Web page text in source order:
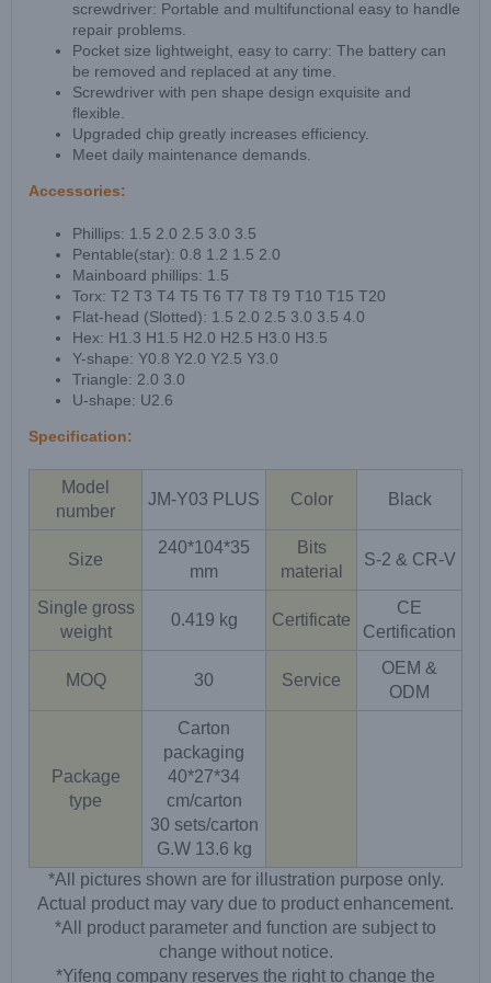
screwdriver: Portable and multifunctional easy to handle
repair problems.
Pocket size lightweight, easy to carry: The battery can
be removed and replaced at any time.
Screwdriver with pen shape design exquisite and
flexible.
Upgraded chip greatly increases efficiency.
Meet daily maintenance demands.
Accessories:
Phillips: 1.5 2.0 2.5 3.0 3.5
Pentable(star): 0.8 1.2 1.5 2.0
Mainboard phillips: 1.5
Torx: T2 T3 T4 T5 T6 T7 T8 T9 T10 T15 T20
Flat-head (Slotted): 1.5 2.0 2.5 3.0 3.5 4.0
Hex: H1.3 H1.5 H2.0 H2.5 H3.0 H3.5
Y-shape: Y0.8 Y2.0 Y2.5 Y3.0
Triangle: 2.0 3.0
U-shape: U2.6
Specification:
Model
number
JM-Y03 PLUS Color Black
Size
240*104*35
mm
Bits
material
S-2 & CR-V
Single gross
weight
0.419 kg Certificate
CE
Certification
MOQ 30 Service
OEM &
ODM
Package
type
Carton
packaging
40*27*34
cm/carton
30 sets/carton
G.W 13.6 kg
*All pictures shown are for illustration purpose only.
Actual product may vary due to product enhancement.
*All product parameter and function are subject to
change without notice.
*Yifeng company reserves the right to change the